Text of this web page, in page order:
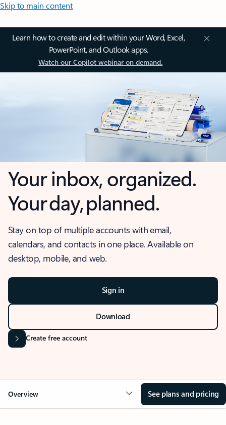
Skip to main content
Learn how to create and edit within your Word, Excel,
PowerPoint, and Outlook apps.
Watch our Copilot webinar on demand.
Your inbox, organized.
Your day, planned.
Stay on top of multiple accounts with email,
calendars, and contacts in one place. Available on
desktop, mobile, and web.
Sign in
Download
Create free account
Overview See plans and pricing